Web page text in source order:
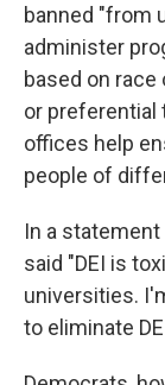
banned "from
administer
based on
or preferential
offices help
people of
In a
said "DEI is
universities.
to eliminate